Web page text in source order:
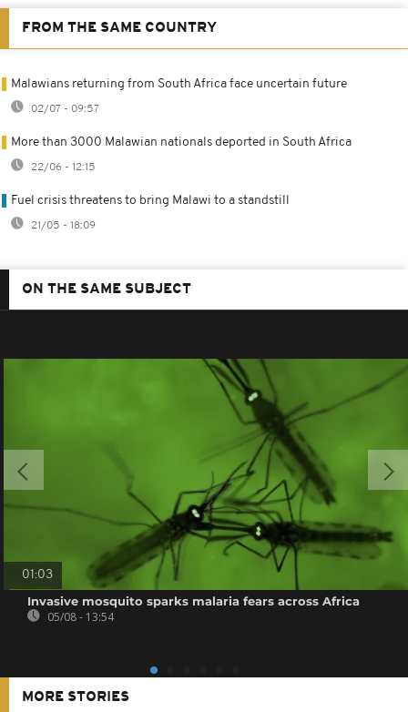
FROM THE SAME COUNTRY
Malawians returning from South Africa face uncertain future
02/07 - 09:57
More than 3000 Malawian nationals deported in South Africa
22/06 - 12:15
Fuel crisis threatens to bring Malawi to a standstill
21/05 - 18:09
ON THE SAME SUBJECT
01:03
Invasive mosquito sparks malaria fears across Africa
05/08 - 13:54
MORE STORIES